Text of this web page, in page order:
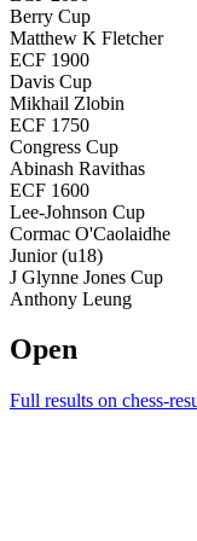
Berry Cup
Matthew K Fletcher
ECF 1900
Davis Cup
Mikhail Zlobin
ECF 1750
Congress Cup
Abinash Ravithas
ECF 1600
Lee-Johnson Cup
Cormac O'Caolaidhe
Junior (u18)
J Glynne Jones Cup
Anthony Leung
Open
Full results on chess-